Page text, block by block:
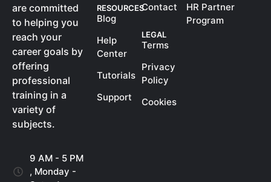
are committed
to helping you
reach your
career goals by
offering
professional
training in a
variety of
subjects.
9 AM - 5 PM
, Monday -
RESOURCES
Blog
Help
Center
Tutorials
Support
Contact
LEGAL
Terms
Privacy
Policy
Cookies
HR Partner
Program